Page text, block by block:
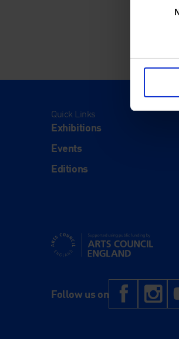
Quick Links
Exhibitions
Events
Editions
Supported using public funding
Follow us on